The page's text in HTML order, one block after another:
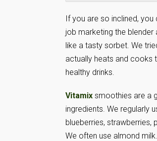
If you are so inclined,
job marketing the blender
like a tasty sorbet. We
actually heats and cooks
healthy drinks.
Vitamix smoothies are a
ingredients. We regularly
blueberries, strawberries,
We often use almond milk.